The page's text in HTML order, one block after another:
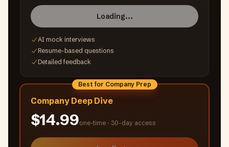
Loading...
AI mock interviews
Resume-based questions
Detailed feedback
Best for Company Prep
Company Deep Dive
$14.99one-time · 30-day access